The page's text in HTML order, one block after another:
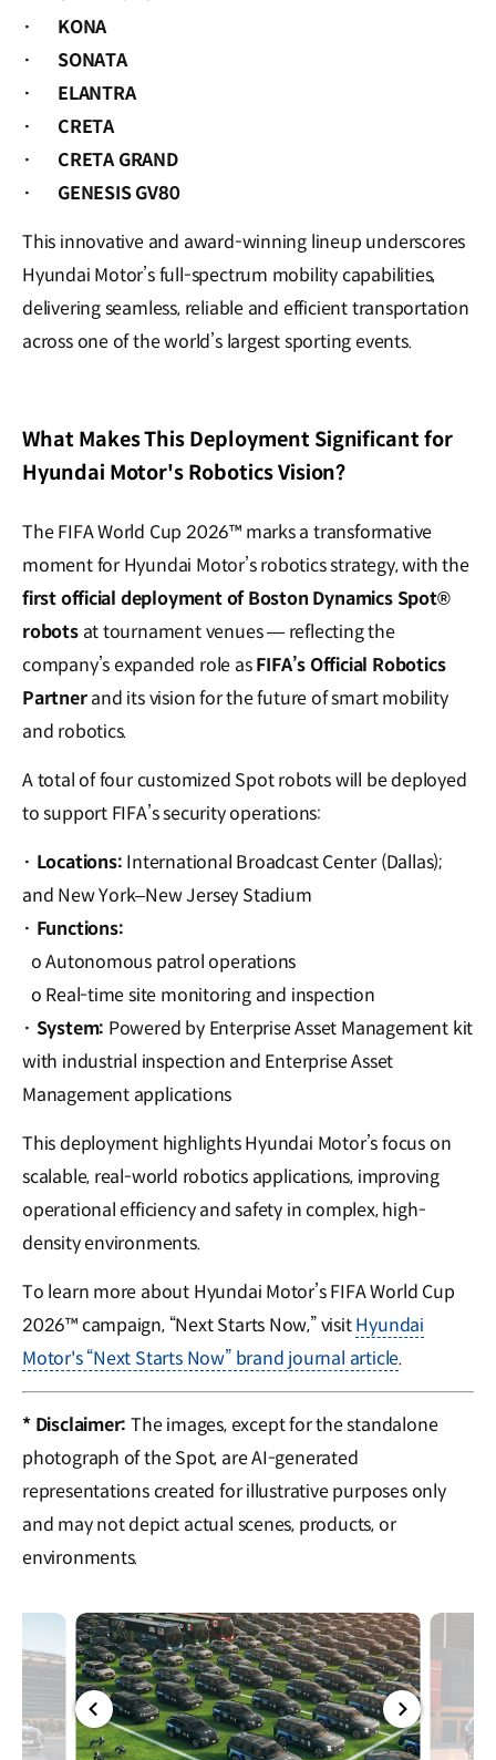
·
KONA
·
SONATA
·
ELANTRA
·
CRETA
·
CRETA GRAND
·
GENESIS GV80
This innovative and award-winning lineup underscores
Hyundai Motor’s full-spectrum mobility capabilities,
delivering seamless, reliable and efficient transportation
across one of the world’s largest sporting events.
What Makes This Deployment Significant for
Hyundai Motor's Robotics Vision?
The FIFA World Cup 2026™ marks a transformative
moment for Hyundai Motor’s robotics strategy, with the
first official deployment of Boston Dynamics Spot®
robotsat tournament venues — reflecting the
company’s expanded role asFIFA’s Official Robotics
Partnerand its vision for the future of smart mobility
and robotics.
A total of four customized Spot robots will be deployed
to support FIFA’s security operations:
· Locations: International Broadcast Center (Dallas);
and New York–New Jersey Stadium
· Functions:
o Autonomous patrol operations
o Real-time site monitoring and inspection
· System: Powered by Enterprise Asset Management kit
with industrial inspection and Enterprise Asset
Management applications
This deployment highlights Hyundai Motor’s focus on
scalable, real-world robotics applications, improving
operational efficiency and safety in complex, high-
density environments.
To learn more about Hyundai Motor’s FIFA World Cup
2026™ campaign, “Next Starts Now,” visitHyundai
Motor's “Next Starts Now” brand journal article.
* Disclaimer: The images, except for the standalone
photograph of the Spot, are AI-generated
representations created for illustrative purposes only
and may not depict actual scenes, products, or
environments.